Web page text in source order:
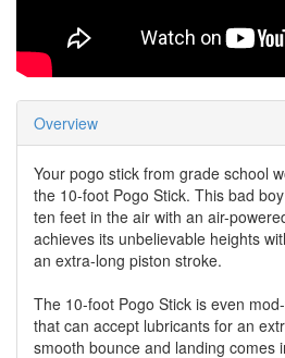
Overview
Your pogo stick from grade school
the 10-foot Pogo Stick. This bad
ten feet in the air with an air-
achieves its unbelievable heights
an extra-long piston stroke.
The 10-foot Pogo Stick is even
that can accept lubricants for an
smooth bounce and landing comes